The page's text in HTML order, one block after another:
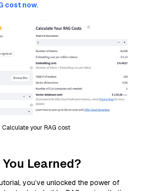
cost now.
Calculate your RAG cost
Learned?
you’ve unlocked the power of